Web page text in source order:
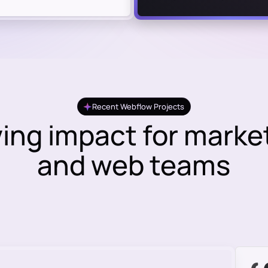
Recent Webflow Projects
impact for
and web teams